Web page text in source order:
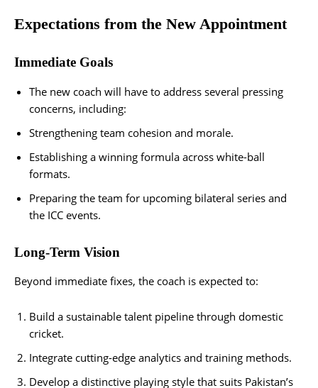
Expectations from the New Appointment
Immediate Goals
The new coach will have to address several pressing
concerns, including:
Strengthening team cohesion and morale.
Establishing a winning formula across white-ball
formats.
Preparing the team for upcoming bilateral series and
the ICC events.
Long-Term Vision
Beyond immediate fixes, the coach is expected to:
Build a sustainable talent pipeline through domestic
cricket.
Integrate cutting-edge analytics and training methods.
Develop a distinctive playing style that suits Pakistan’s